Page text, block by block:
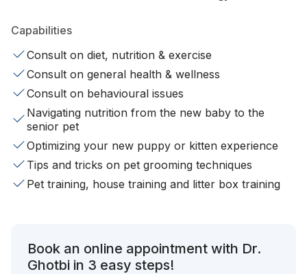
Capabilities
Consult on diet, nutrition & exercise
Consult on general health & wellness
Consult on behavioural issues
Navigating nutrition from the new baby to the
senior pet
Optimizing your new puppy or kitten experience
Tips and tricks on pet grooming techniques
Pet training, house training and litter box training
Book an online appointment with Dr.
Ghotbi in 3 easy steps!